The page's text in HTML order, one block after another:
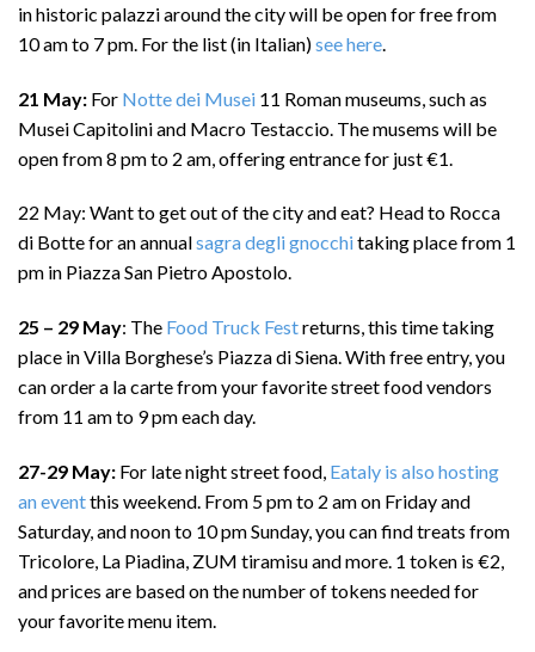
in historic palazzi around the city will be open for free from
10 am to 7 pm. For the list (in Italian)see here
21 May: For Notte dei Musei 11 Roman museums, such as
Musei Capitolini and Macro Testaccio. The musems will be
open from 8 pm to 2 am, offering entrance for just €1.
22 May: Want to get out of the city and eat? Head to Rocca
di Botte for an annualsagra degli gnocchitaking place from 1
pm in Piazza San Pietro Apostolo.
25 – 29 May: The Food Truck Festreturns, this time taking
place in Villa Borghese’s Piazza di Siena. With free entry, you
can order a la carte from your favorite street food vendors
from 11 am to 9 pm each day.
27-29 May: For late night street food, Eataly is also hosting
an eventthis weekend. From 5 pm to 2 am on Friday and
Saturday, and noon to 10 pm Sunday, you can find treats from
Tricolore, La Piadina, ZUM tiramisu and more. 1 token is €2,
and prices are based on the number of tokens needed for
your favorite menu item.